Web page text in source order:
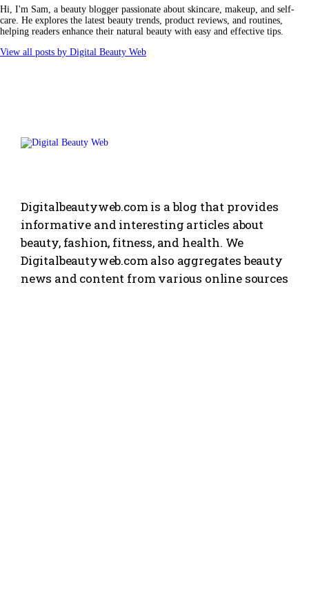
Hi, I'm Sam, a beauty blogger passionate about skincare, makeup, and self-
care. He explores the latest beauty trends, product reviews, and routines,
helping readers enhance their natural beauty with easy and effective tips.
View all posts by Digital Beauty Web
Digitalbeautyweb.com is a blog that provides
informative and interesting articles about
beauty, fashion, fitness, and health. We
Digitalbeautyweb.com also aggregates beauty
news and content from various online sources